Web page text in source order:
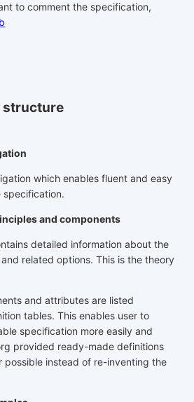
to comment the specification,
structure
which enables fluent and easy
specification.
and components
detailed information about the
related options. This is the theory
and attributes are listed
tables. This enables user to
specification more easily and
provided ready-made definitions
possible instead of re-inventing the